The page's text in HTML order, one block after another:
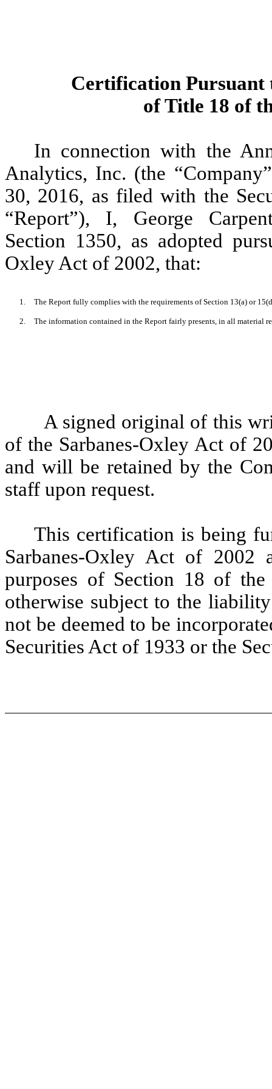
Certification Pursuant
of Title 18 of
In connection with the
Analytics, Inc. (the
30, 2016, as filed with the
“Report”), I, George
Section 1350, as adopted
Oxley Act of 2002, that:
1. The Report fully complies with the requirements of Section 13(a) or
2. The information contained in the Report fairly presents, in all material
A signed original of this
of the Sarbanes-Oxley Act of
and will be retained by the
staff upon request.
This certification is being
Sarbanes-Oxley Act of
purposes of Section 18 of
otherwise subject to the
not be deemed to be
Securities Act of 1933 or the